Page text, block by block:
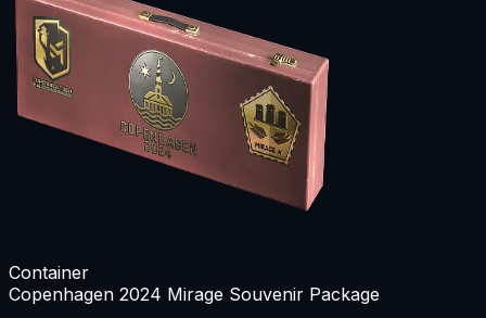
Container
Copenhagen 2024 Mirage Souvenir Package